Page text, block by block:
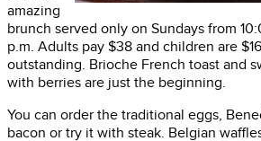
amazing
brunch served only on Sundays from
p.m. Adults pay $38 and children are
outstanding. Brioche French toast and
with berries are just the beginning.
You can order the traditional eggs,
bacon or try it with steak. Belgian